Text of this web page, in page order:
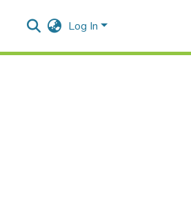
Log In